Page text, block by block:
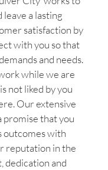
leave a lasting
satisfaction by
with you so that
and needs.
while we are
not liked by you
Our extensive
promise that you
outcomes with
reputation in the
dedication and